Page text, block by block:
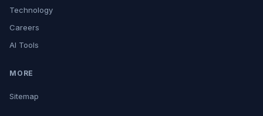
Technology
Careers
AI Tools
MORE
Sitemap